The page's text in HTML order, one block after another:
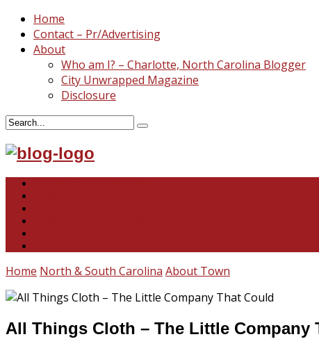
Home
Contact – Pr/Advertising
About
Who am I? – Charlotte, North Carolina Blogger
City Unwrapped Magazine
Disclosure
Home North & South Carolina About Town
All Things Cloth – The Little Company